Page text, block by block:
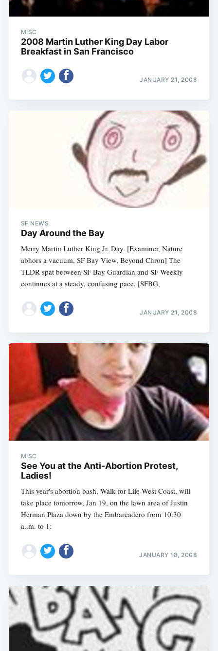
MISC
2008 Martin Luther King Day Labor
Breakfast in San Francisco
JANUARY 21, 2008
SF NEWS
Day Around the Bay
Merry Martin Luther King Jr. Day. [Examiner, Nature
abhors a vacuum, SF Bay View, Beyond Chron] The
TLDR spat between SF Bay Guardian and SF Weekly
continues at a steady, confusing pace. [SFBG,
JANUARY 21, 2008
MISC
See You at the Anti-Abortion Protest,
Ladies!
This year's abortion bash, Walk for Life-West Coast, will
take place tomorrow, Jan 19, on the lawn area of Justin
Herman Plaza down by the Embarcadero from 10:30
a..m. to 1:
JANUARY 18, 2008